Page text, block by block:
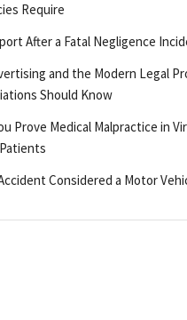
Require
After a Fatal Negligence
and the Modern Legal
Should Know
Prove Medical Malpractice in
Considered a Motor